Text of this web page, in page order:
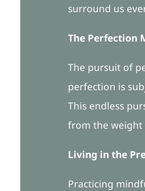
surround us
The Perfection
The pursuit of
perfection is
This endless
from the weight
Living in the
Practicing